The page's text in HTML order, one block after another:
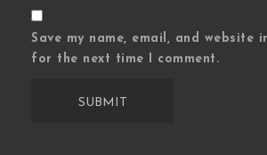
Save my name, email, and website
for the next time I comment.